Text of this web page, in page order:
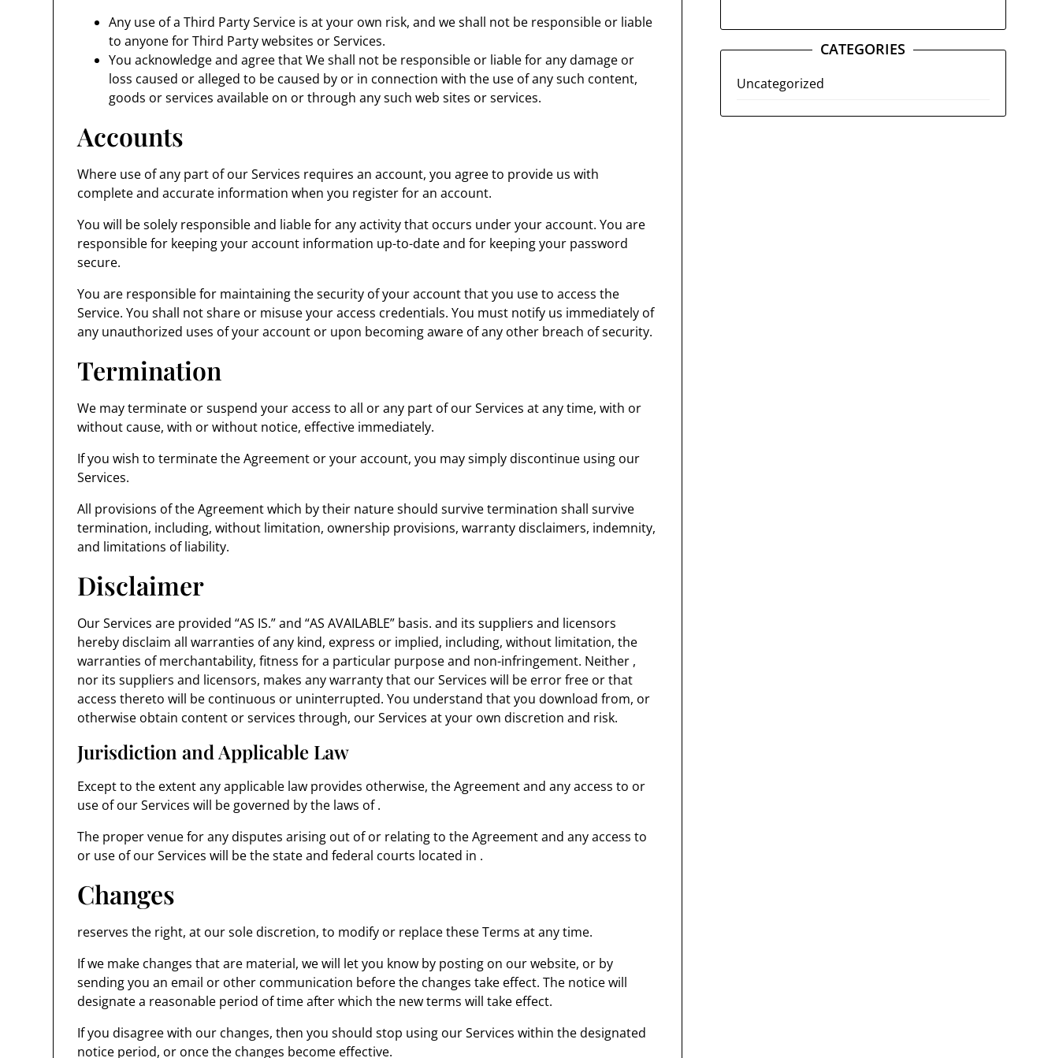
Any use of a Third Party Service is at your own risk, and we shall not be responsible or liable
to anyone for Third Party websites or Services.
You acknowledge and agree that We shall not be responsible or liable for any damage or
loss caused or alleged to be caused by or in connection with the use of any such content,
goods or services available on or through any such web sites or services.
Accounts
Where use of any part of our Services requires an account, you agree to provide us with
complete and accurate information when you register for an account.
You will be solely responsible and liable for any activity that occurs under your account. You are
responsible for keeping your account information up-to-date and for keeping your password
secure.
You are responsible for maintaining the security of your account that you use to access the
Service. You shall not share or misuse your access credentials. You must notify us immediately of
any unauthorized uses of your account or upon becoming aware of any other breach of security.
Termination
We may terminate or suspend your access to all or any part of our Services at any time, with or
without cause, with or without notice, effective immediately.
If you wish to terminate the Agreement or your account, you may simply discontinue using our
Services.
All provisions of the Agreement which by their nature should survive termination shall survive
termination, including, without limitation, ownership provisions, warranty disclaimers, indemnity,
and limitations of liability.
Disclaimer
Our Services are provided “AS IS.” and “AS AVAILABLE” basis. and its suppliers and licensors
hereby disclaim all warranties of any kind, express or implied, including, without limitation, the
warranties of merchantability, fitness for a particular purpose and non-infringement. Neither ,
nor its suppliers and licensors, makes any warranty that our Services will be error free or that
access thereto will be continuous or uninterrupted. You understand that you download from, or
otherwise obtain content or services through, our Services at your own discretion and risk.
Jurisdiction and Applicable Law
Except to the extent any applicable law provides otherwise, the Agreement and any access to or
use of our Services will be governed by the laws of .
The proper venue for any disputes arising out of or relating to the Agreement and any access to
or use of our Services will be the state and federal courts located in .
Changes
reserves the right, at our sole discretion, to modify or replace these Terms at any time.
If we make changes that are material, we will let you know by posting on our website, or by
sending you an email or other communication before the changes take effect. The notice will
designate a reasonable period of time after which the new terms will take effect.
If you disagree with our changes, then you should stop using our Services within the designated
notice period, or once the changes become effective.
CATEGORIES
Uncategorized